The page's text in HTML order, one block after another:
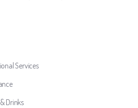
Services
Drinks